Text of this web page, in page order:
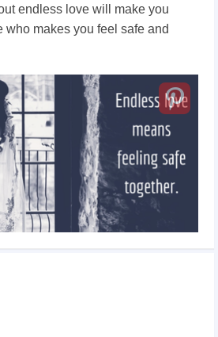
endless love will make you
who makes you feel safe and